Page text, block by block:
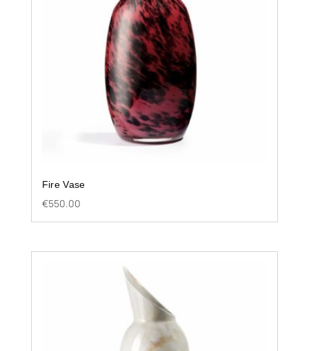
Fire Vase
€550.00